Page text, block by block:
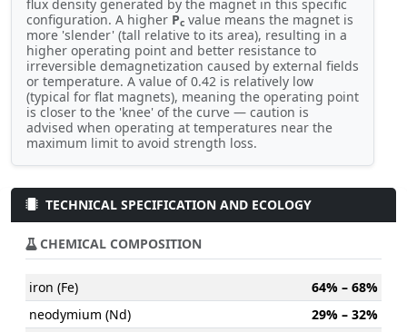
flux density generated by the magnet in this specific
configuration. A higher Pc value means the magnet is
more 'slender' (tall relative to its area), resulting in a
higher operating point and better resistance to
irreversible demagnetization caused by external fields
or temperature. A value of 0.42 is relatively low
(typical for flat magnets), meaning the operating point
is closer to the 'knee' of the curve — caution is
advised when operating at temperatures near the
maximum limit to avoid strength loss.
TECHNICAL SPECIFICATION AND ECOLOGY
CHEMICAL COMPOSITION
iron (Fe)
64% – 68%
neodymium (Nd)
29% – 32%